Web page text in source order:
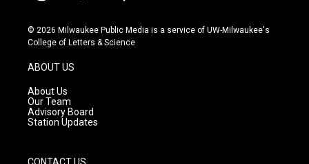
s
t
g
r
a
m
u
t
c
e
© 2026 Milwaukee Public Media is a service of UW-Milwaukee's
College of Letters & Science
ABOUT US
About Us
Our Team
Advisory Board
Station Updates
CONTACT US